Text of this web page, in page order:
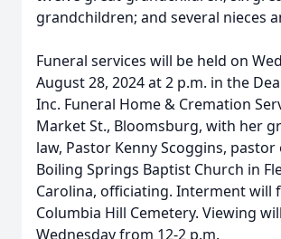
grandchildren; and several nieces
Funeral services will be held on
August 28, 2024 at 2 p.m. in the
Inc. Funeral Home & Cremation
Market St., Bloomsburg, with her
law, Pastor Kenny Scoggins,
Boiling Springs Baptist Church in
Carolina, officiating. Interment will
Columbia Hill Cemetery. Viewing
Wednesday from 12-2 p.m.